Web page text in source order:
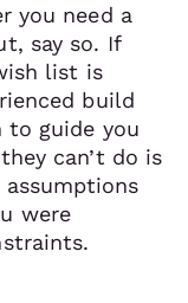
you need a
say so. If
list is
build
guide you
can’t do is
assumptions
were